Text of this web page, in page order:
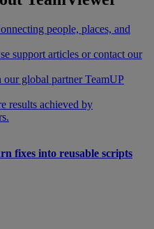
people, places, and
support articles or contact our
our global partner TeamUP
results achieved by
fixes into reusable scripts